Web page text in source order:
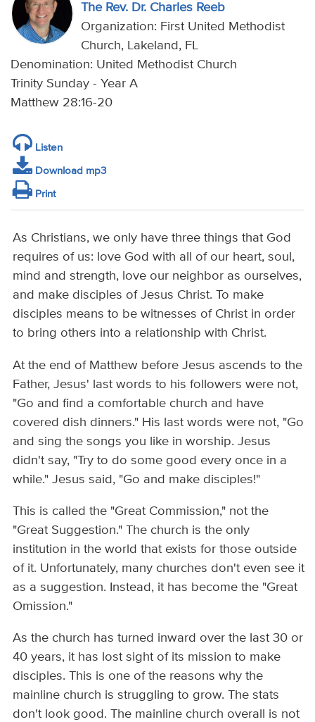
The Rev. Dr. Charles Reeb
Organization: First United Methodist
Church, Lakeland, FL
Denomination: United Methodist Church
Trinity Sunday - Year A
Matthew 28:16-20
Listen
Download mp3
Print
As Christians, we only have three things that God
requires of us: love God with all of our heart, soul,
mind and strength, love our neighbor as ourselves,
and make disciples of Jesus Christ. To make
disciples means to be witnesses of Christ in order
to bring others into a relationship with Christ.
At the end of Matthew before Jesus ascends to the
Father, Jesus' last words to his followers were not,
"Go and find a comfortable church and have
covered dish dinners." His last words were not, "Go
and sing the songs you like in worship. Jesus
didn't say, "Try to do some good every once in a
while." Jesus said, "Go and make disciples!"
This is called the "Great Commission," not the
"Great Suggestion." The church is the only
institution in the world that exists for those outside
of it. Unfortunately, many churches don't even see it
as a suggestion. Instead, it has become the "Great
Omission."
As the church has turned inward over the last 30 or
40 years, it has lost sight of its mission to make
disciples. This is one of the reasons why the
mainline church is struggling to grow. The stats
don't look good. The mainline church overall is not